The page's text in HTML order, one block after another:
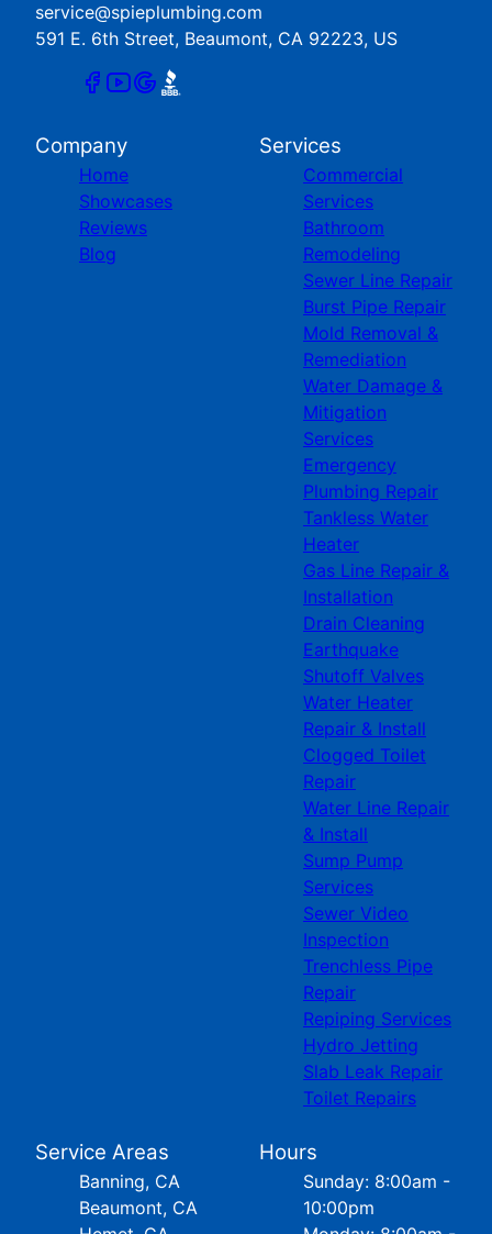
service@spieplumbing.com
591 E. 6th Street, Beaumont, CA 92223, US
Company
Home
Showcases
Reviews
Blog
Services
Commercial
Services
Bathroom
Remodeling
Sewer Line Repair
Burst Pipe Repair
Mold Removal &
Remediation
Water Damage &
Mitigation
Services
Emergency
Plumbing Repair
Tankless Water
Heater
Gas Line Repair &
Installation
Drain Cleaning
Earthquake
Shutoff Valves
Water Heater
Repair & Install
Clogged Toilet
Repair
Water Line Repair
& Install
Sump Pump
Services
Sewer Video
Inspection
Trenchless Pipe
Repair
Repiping Services
Hydro Jetting
Slab Leak Repair
Toilet Repairs
Service Areas
Banning, CA
Beaumont, CA
Hours
Sunday: 8:00am -
10:00pm